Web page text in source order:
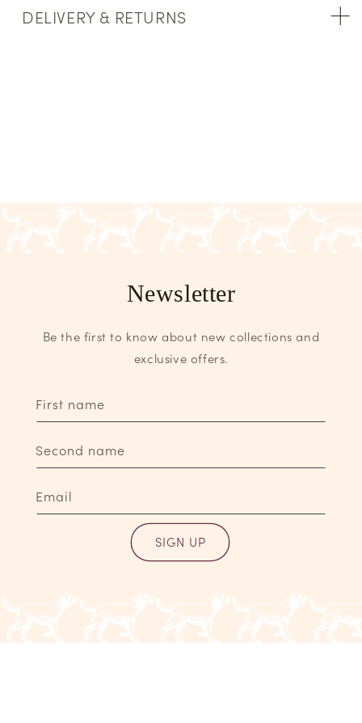
DELIVERY & RETURNS
Newsletter
Be the first to know about new collections and
exclusive offers.
First name
Second name
Email
SIGN UP